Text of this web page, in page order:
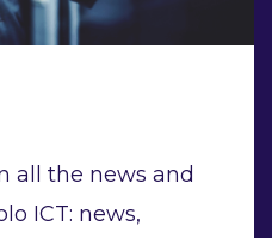
all the news and
ICT: news,